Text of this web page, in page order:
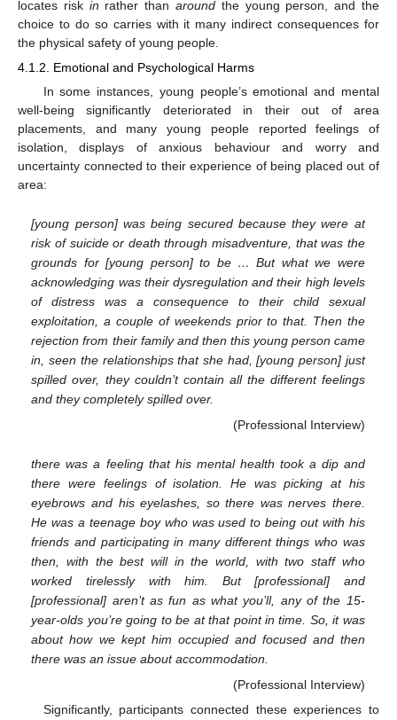
locates risk in rather thanaround the young person, and the
choice to do so carries with it many indirect consequences for
the physical safety of young people.
4.1.2. Emotional and Psychological Harms
In some instances, young people’s emotional and mental
well-being significantly deteriorated in their out of area
placements, and many young people reported feelings of
isolation, displays of anxious behaviour and worry and
uncertainty connected to their experience of being placed out of
area:
[young person] was being secured because they were at
risk of suicide or death through misadventure, that was the
grounds for [young person] to be … But what we were
acknowledging was their dysregulation and their high levels
of distress was a consequence to their child sexual
exploitation, a couple of weekends prior to that. Then the
rejection from their family and then this young person came
in, seen the relationships that she had, [young person] just
spilled over, they couldn’t contain all the different feelings
and they completely spilled over.
(Professional Interview)
there was a feeling that his mental health took a dip and
there were feelings of isolation. He was picking at his
eyebrows and his eyelashes, so there was nerves there.
He was a teenage boy who was used to being out with his
friends and participating in many different things who was
then, with the best will in the world, with two staff who
worked tirelessly with him. But [professional] and
[professional] aren’t as fun as what you’ll, any of the 15-
year-olds you’re going to be at that point in time. So, it was
about how we kept him occupied and focused and then
there was an issue about accommodation.
(Professional Interview)
Significantly, participants connected these experiences to